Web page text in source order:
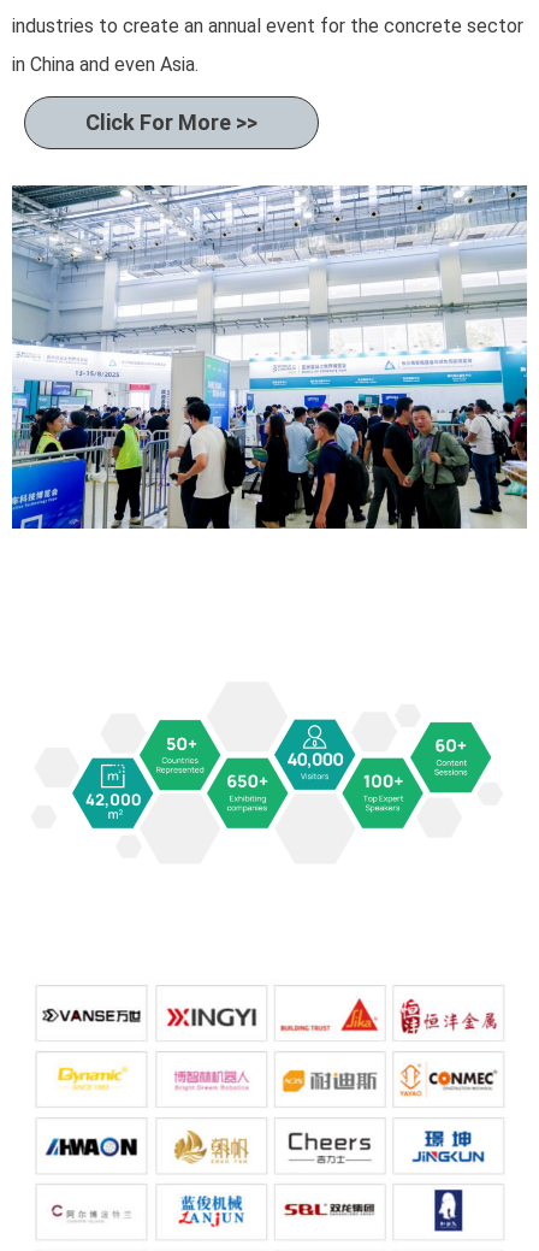
industries to create an annual event for the concrete sector
in China and even Asia.
Click For More >>